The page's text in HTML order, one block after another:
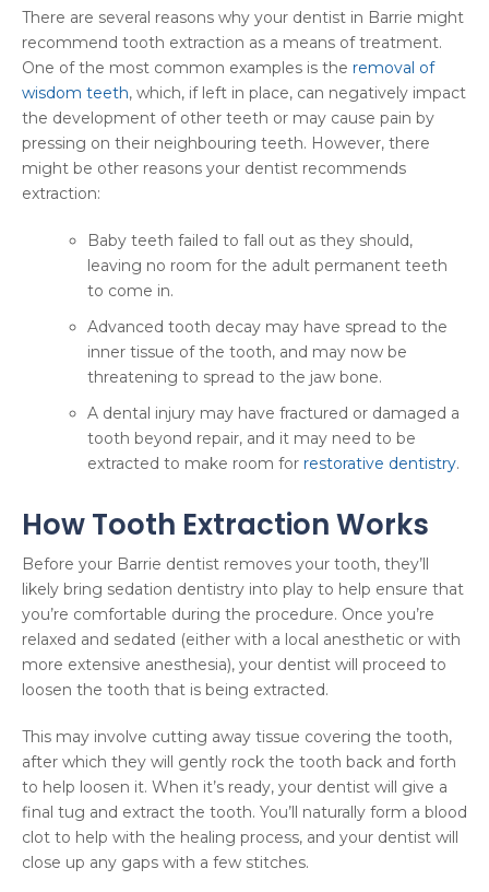
There are several reasons why your dentist in Barrie might
recommend tooth extraction as a means of treatment.
One of the most common examples is the removal of
wisdom teeth, which, if left in place, can negatively impact
the development of other teeth or may cause pain by
pressing on their neighbouring teeth. However, there
might be other reasons your dentist recommends
extraction:
Baby teeth failed to fall out as they should,
leaving no room for the adult permanent teeth
to come in.
Advanced tooth decay may have spread to the
inner tissue of the tooth, and may now be
threatening to spread to the jaw bone.
A dental injury may have fractured or damaged a
tooth beyond repair, and it may need to be
extracted to make room for restorative dentistry.
How Tooth Extraction Works
Before your Barrie dentist removes your tooth, they’ll
likely bring sedation dentistry into play to help ensure that
you’re comfortable during the procedure. Once you’re
relaxed and sedated (either with a local anesthetic or with
more extensive anesthesia), your dentist will proceed to
loosen the tooth that is being extracted.
This may involve cutting away tissue covering the tooth,
after which they will gently rock the tooth back and forth
to help loosen it. When it’s ready, your dentist will give a
final tug and extract the tooth. You’ll naturally form a blood
clot to help with the healing process, and your dentist will
close up any gaps with a few stitches.